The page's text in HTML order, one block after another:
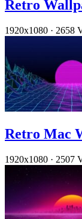
Retro
1920x1080 · 2658
Retro Mac
1920x1080 · 2507